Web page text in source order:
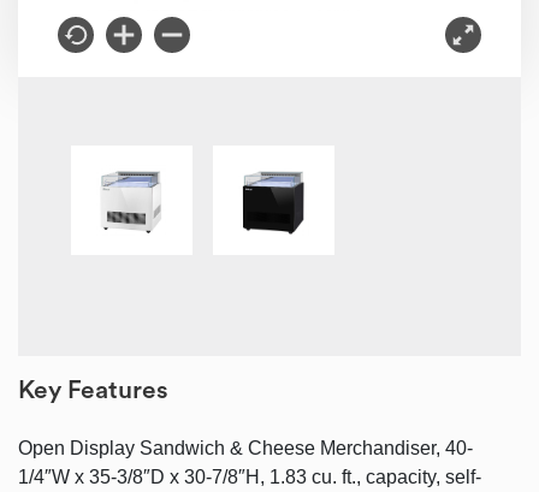
Key Features
Open Display Sandwich & Cheese Merchandiser, 40-
1/4″W x 35-3/8″D x 30-7/8″H, 1.83 cu. ft., capacity, self-